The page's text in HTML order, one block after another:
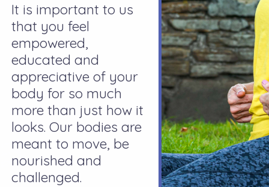
It is important to us
that you feel
empowered,
educated and
appreciative of your
body for so much
more than just how it
looks. Our bodies are
meant to move, be
nourished and
challenged.